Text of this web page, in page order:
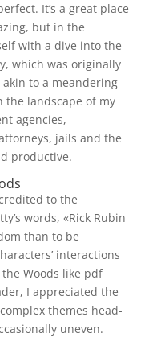
It’s a great place
but in the
with a dive into the
which was originally
to a meandering
the landscape of my
agencies,
jails and the
productive.
to the
words, «Rick Rubin
than to be
interactions
Woods like pdf
I appreciated the
themes head-
uneven.